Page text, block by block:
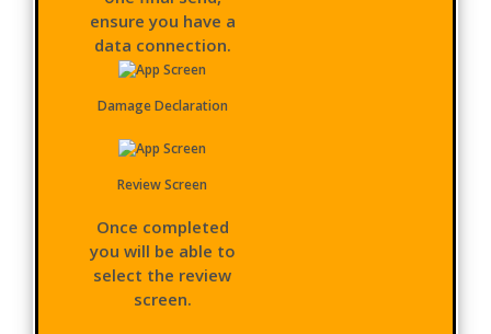
ensure you have a
data connection.
Damage Declaration
Review Screen
Once completed
you will be able to
select the review
screen.